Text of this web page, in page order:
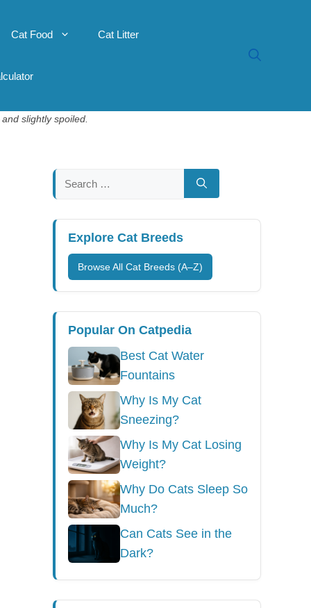
Cat Food Cat Litter
slightly spoiled.
Search
for:
Explore Cat Breeds
Browse All Cat Breeds (A–Z)
Popular On Catpedia
Best Cat Water
Fountains
Why Is My Cat
Sneezing?
Why Is My Cat Losing
Weight?
Why Do Cats Sleep So
Much?
Can Cats See in the
Dark?